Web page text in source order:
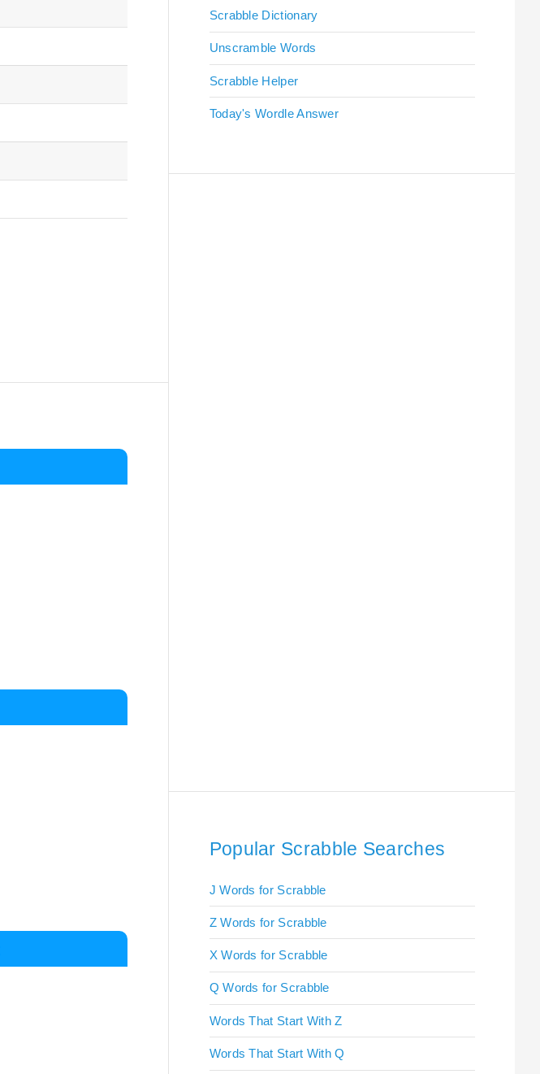
Scrabble Dictionary
Unscramble Words
Scrabble Helper
Today's Wordle Answer
Popular Scrabble Searches
J Words for Scrabble
Z Words for Scrabble
X Words for Scrabble
Q Words for Scrabble
Words That Start With Z
Words That Start With Q